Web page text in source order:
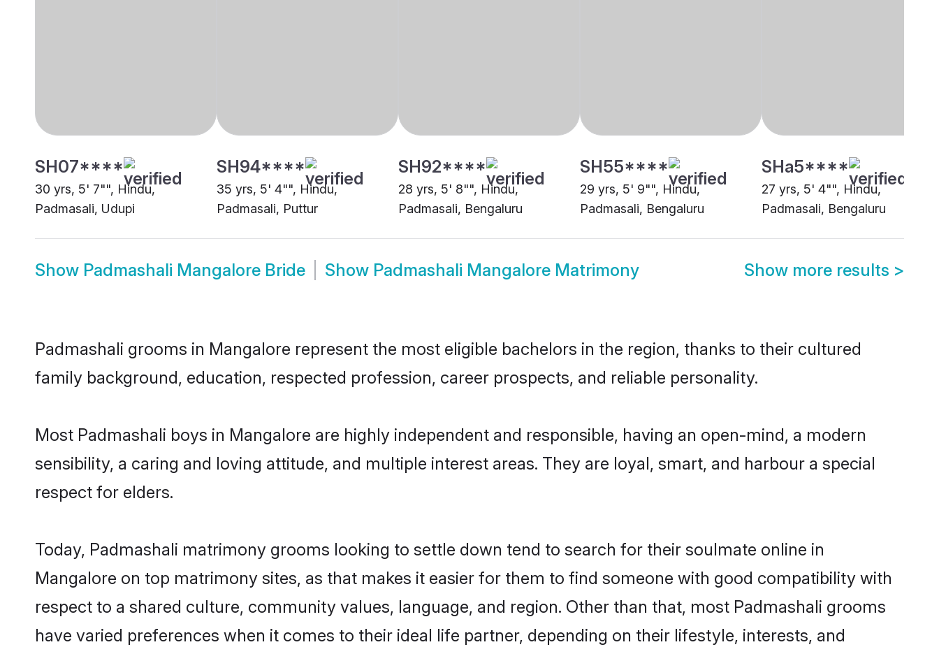
SH07****
30 yrs, 5' 7"", Hindu,
Padmasali, Udupi
SH94****
35 yrs, 5' 4"", Hindu,
Padmasali, Puttur
SH92****
28 yrs, 5' 8"", Hindu,
Padmasali, Bengaluru
SH55****
29 yrs, 5' 9"", Hindu,
Padmasali, Bengaluru
SHa5****
27 yrs, 5' 4"", Hindu,
Padmasali, Bengaluru
Show Padmashali Mangalore Bride Show Padmashali Mangalore Matrimony Show more results >
Padmashali grooms in Mangalore represent the most eligible bachelors in the region, thanks to their cultured
family background, education, respected profession, career prospects, and reliable personality.
Most Padmashali boys in Mangalore are highly independent and responsible, having an open-mind, a modern
sensibility, a caring and loving attitude, and multiple interest areas. They are loyal, smart, and harbour a special
respect for elders.
Today, Padmashali matrimony grooms looking to settle down tend to search for their soulmate online in
Mangalore on top matrimony sites, as that makes it easier for them to find someone with good compatibility with
respect to a shared culture, community values, language, and region. Other than that, most Padmashali grooms
have varied preferences when it comes to their ideal life partner, depending on their lifestyle, interests, and